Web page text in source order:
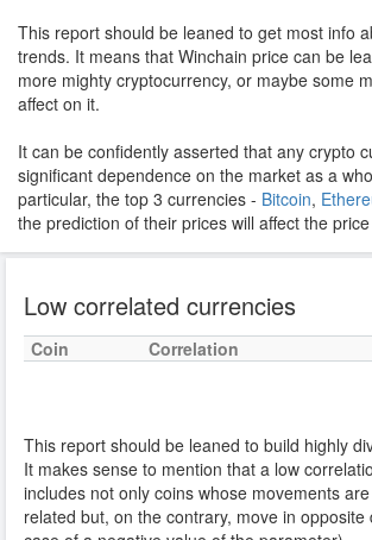
This report should be leaned to get most info
trends. It means that Winchain price can be
more mighty cryptocurrency, or maybe some
affect on it.
It can be confidently asserted that any crypto
significant dependence on the market as a
particular, the top 3 currencies - Bitcoin,
the prediction of their prices will affect the
Low correlated currencies
Coin Correlation
This report should be leaned to build highly
It makes sense to mention that a low
includes not only coins whose movements
related but, on the contrary, move in